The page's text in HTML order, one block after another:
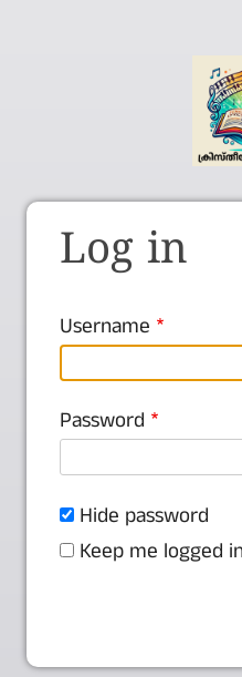
Log in
Username
Password
Hide password
Keep me logged